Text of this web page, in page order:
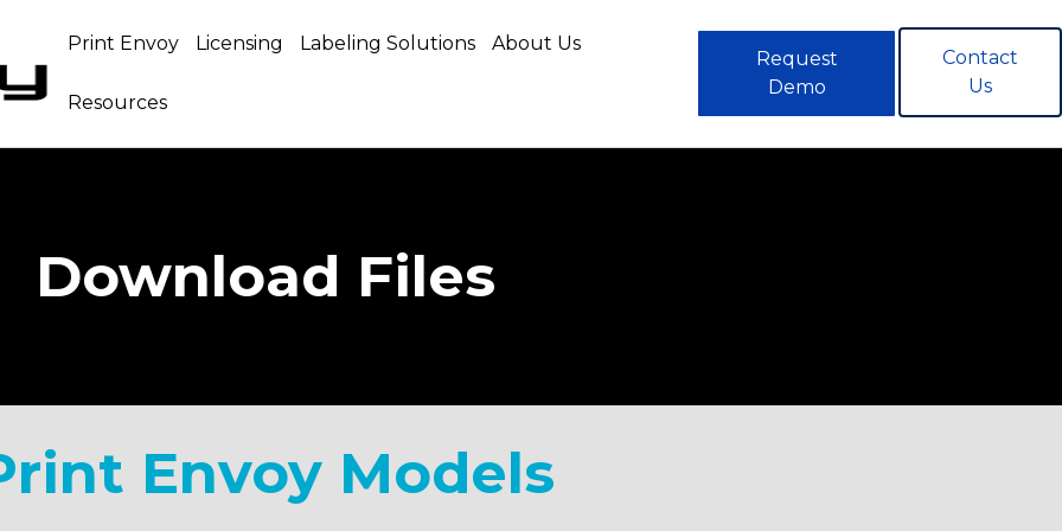
Print Envoy Licensing Labeling Solutions About Us
Resources
Request
Demo
Contact
Us
Download Files
Envoy Models